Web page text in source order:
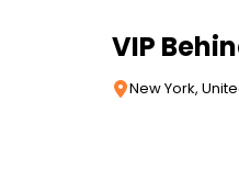
VIP
New York,